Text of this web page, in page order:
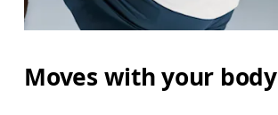
Moves with your body